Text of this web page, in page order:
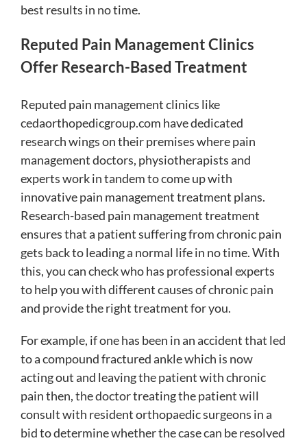
best results in no time.
Reputed Pain Management Clinics
Offer Research-Based Treatment
Reputed pain management clinics like
cedaorthopedicgroup.com have dedicated
research wings on their premises where pain
management doctors, physiotherapists and
experts work in tandem to come up with
innovative pain management treatment plans.
Research-based pain management treatment
ensures that a patient suffering from chronic pain
gets back to leading a normal life in no time. With
this, you can check who has professional experts
to help you with different causes of chronic pain
and provide the right treatment for you.
For example, if one has been in an accident that led
to a compound fractured ankle which is now
acting out and leaving the patient with chronic
pain then, the doctor treating the patient will
consult with resident orthopaedic surgeons in a
bid to determine whether the case can be resolved